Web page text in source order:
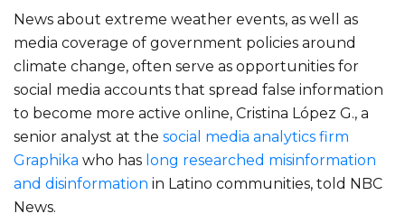
News about extreme weather events, as well as
media coverage of government policies around
climate change, often serve as opportunities for
social media accounts that spread false information
to become more active online, Cristina López G., a
senior analyst at the social media analytics firm
Graphika who has long researched misinformation
and disinformation in Latino communities, told NBC
News.